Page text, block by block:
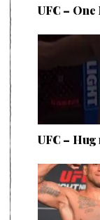
UFC –
UFC –